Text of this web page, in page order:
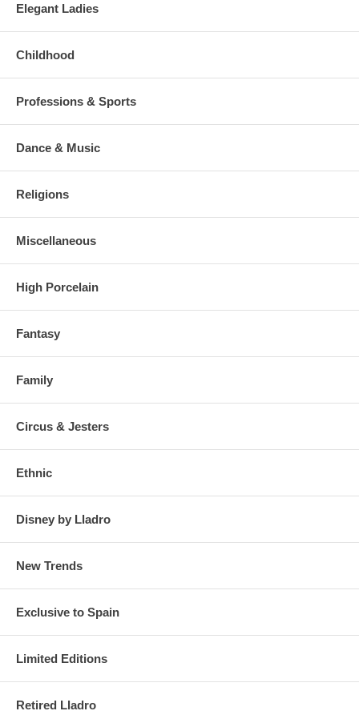
Elegant Ladies
Childhood
Professions & Sports
Dance & Music
Religions
Miscellaneous
High Porcelain
Fantasy
Family
Circus & Jesters
Ethnic
Disney by Lladro
New Trends
Exclusive to Spain
Limited Editions
Retired Lladro